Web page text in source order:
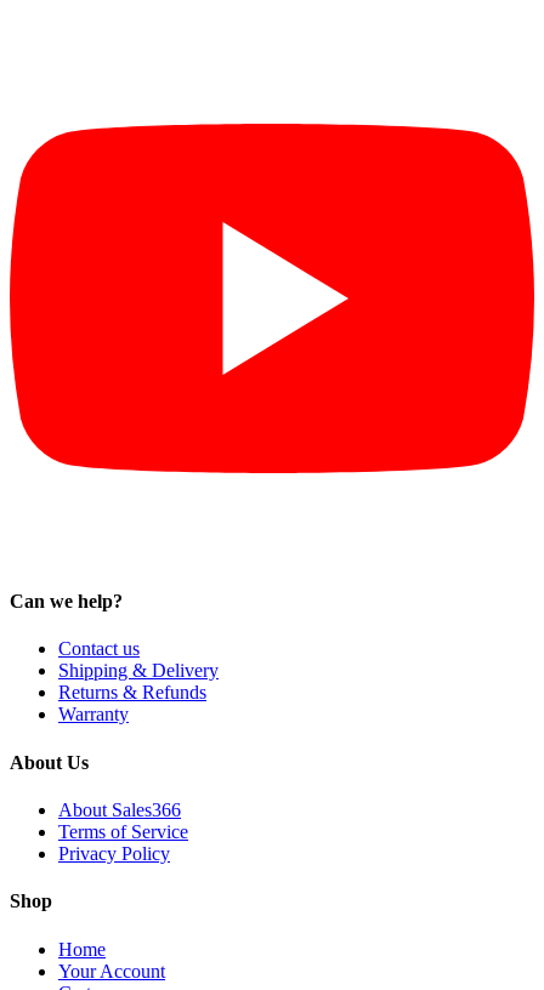
Can we help?
Contact us
Shipping & Delivery
Returns & Refunds
Warranty
About Us
About Sales366
Terms of Service
Privacy Policy
Shop
Home
Your Account